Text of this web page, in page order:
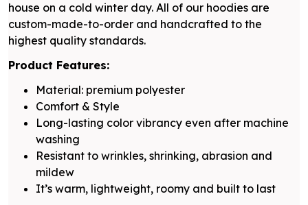
house on a cold winter day. All of our hoodies are
custom-made-to-order and handcrafted to the
highest quality standards.
Product Features:
Material: premium polyester
Comfort & Style
Long-lasting color vibrancy even after machine
washing
Resistant to wrinkles, shrinking, abrasion and
mildew
It’s warm, lightweight, roomy and built to last